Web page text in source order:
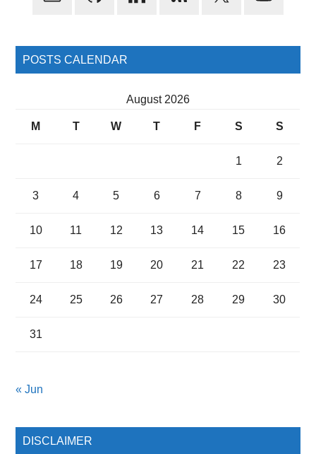
POSTS CALENDAR
August 2026
M T W T F S S
1 2
3 4 5 6 7 8 9
10 11 12 13 14 15 16
17 18 19 20 21 22 23
24 25 26 27 28 29 30
31
« Jun
DISCLAIMER